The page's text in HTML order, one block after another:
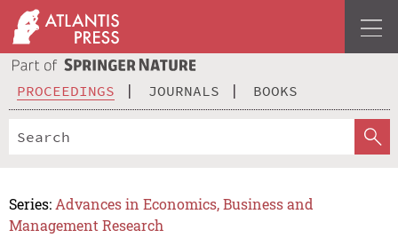
PROCEEDINGS JOURNALS BOOKS
Series: Advances in Economics, Business and
Management Research